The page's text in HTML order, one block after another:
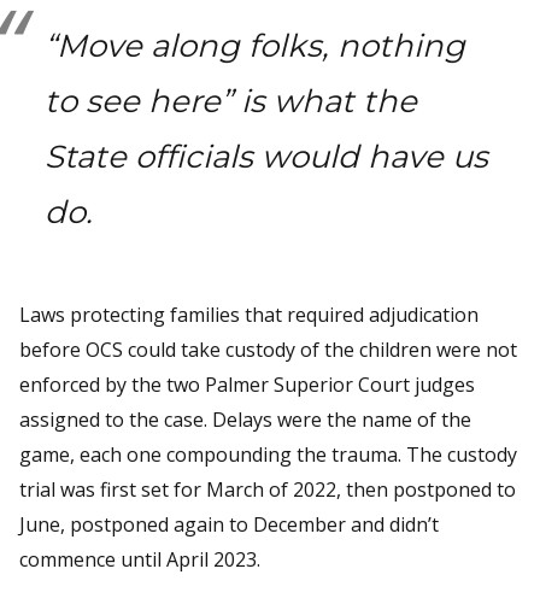
“Move along folks, nothing
to see here” is what the
State officials would have us
do.
Laws protecting families that required adjudication
before OCS could take custody of the children were not
enforced by the two Palmer Superior Court judges
assigned to the case. Delays were the name of the
game, each one compounding the trauma. The custody
trial was first set for March of 2022, then postponed to
June, postponed again to December and didn’t
commence until April 2023.